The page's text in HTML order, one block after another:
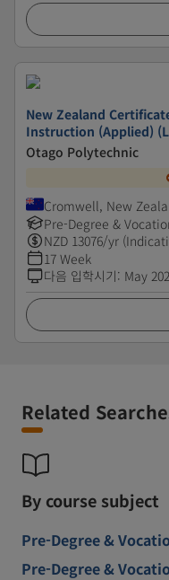
New Zealand
Instruction (Applied)
Otago Polytechnic
Cromwell, New
Pre-Degree &
NZD 13076/yr
17 Week
다음 입학시기: May
Related
By course subject
Pre-Degree &
Pre-Degree &